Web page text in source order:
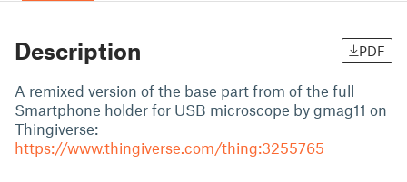
Description PDF
A remixed version of the base part from of the full
Smartphone holder for USB microscope by gmag11 on
Thingiverse:
https://www.thingiverse.com/thing:3255765